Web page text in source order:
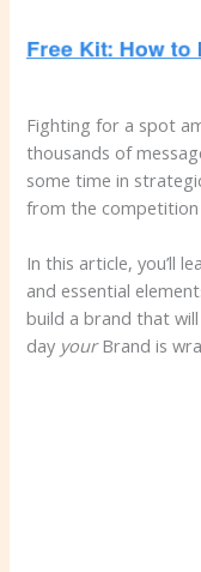
Fighting for a spot
thousands of
some time in
from the
In this article, you’ll
and essential
build a brand that
day yourBrand is